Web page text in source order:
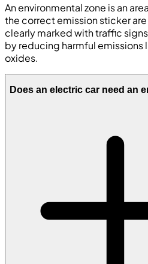
An environmental zone is an
the correct emission sticker
clearly marked with traffic
by reducing harmful emissions
oxides.
Does an electric car need an